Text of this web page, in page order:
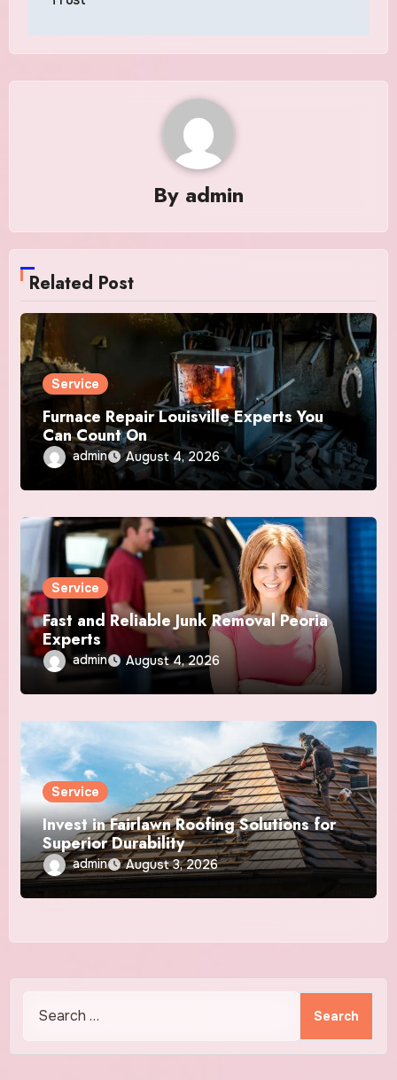
By admin
Related Post
Service
Furnace Repair Louisville Experts You
Can Count On
admin August 4, 2026
Service
Fast and Reliable Junk Removal Peoria
Experts
admin August 4, 2026
Service
Invest in Fairlawn Roofing Solutions for
Superior Durability
admin August 3, 2026